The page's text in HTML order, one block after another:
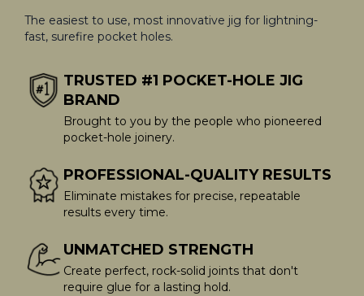
The easiest to use, most innovative jig for lightning-
fast, surefire pocket holes.
TRUSTED #1 POCKET-HOLE JIG
BRAND
Brought to you by the people who pioneered
pocket-hole joinery.
PROFESSIONAL-QUALITY RESULTS
Eliminate mistakes for precise, repeatable
results every time.
UNMATCHED STRENGTH
Create perfect, rock-solid joints that don't
require glue for a lasting hold.